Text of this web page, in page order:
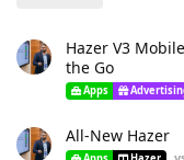
Hazer V3
the Go
Apps
All-New Hazer